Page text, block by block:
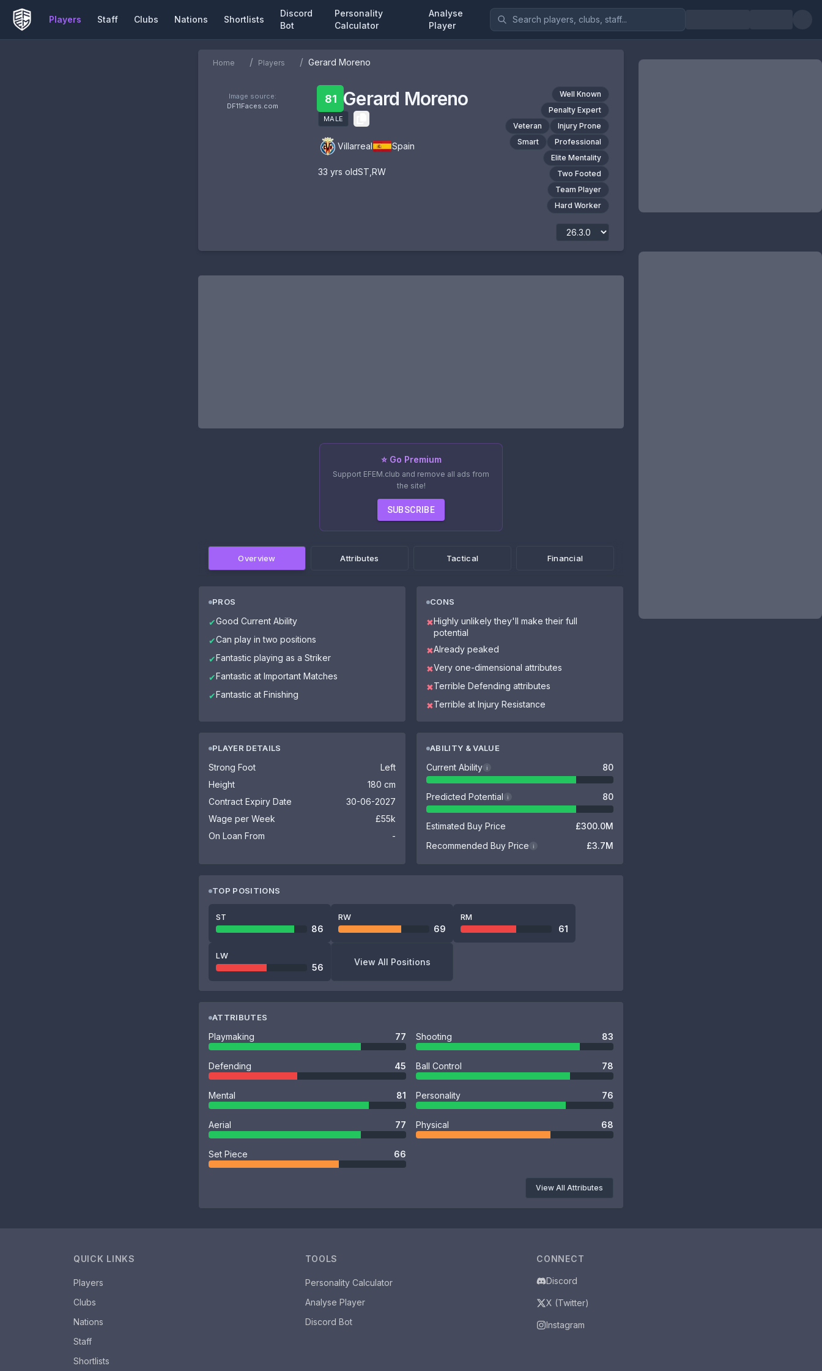
Players Staff Clubs Nations Shortlists
Discord
Bot
Personality
Calculator
Analyse
Player
Home / Players / Gerard Moreno
Image source:
DF11Faces.com
81 Gerard Moreno
MALE
Villarreal Spain
33 yrs oldST RW
Well Known
Penalty Expert
Veteran
Injury Prone
Smart
Professional
Elite Mentality
Two Footed
Team Player
Hard Worker
⭐ Go Premium
Support EFEM.club and remove all ads from
the site!
SUBSCRIBE
Overview Attributes Tactical Financial
PROS
✔Good Current Ability
✔Can play in two positions
✔Fantastic playing as a Striker
✔Fantastic at Important Matches
✔Fantastic at Finishing
CONS
✖Highly unlikely they'll make their full
potential
✖Already peaked
✖Very one-dimensional attributes
✖Terrible Defending attributes
✖Terrible at Injury Resistance
PLAYER DETAILS
Strong Foot
Left
Height
180 cm
Contract Expiry Date
30-06-2027
Wage per Week
£55k
On Loan From
-
ABILITY & VALUE
Current Ability i 80
Predicted Potential i 80
Estimated Buy Price
£300.0M
Recommended Buy Price
i £3.7M
TOP POSITIONS
ST
86
RW
69
RM
61
LW
56
View All Positions
ATTRIBUTES
Playmaking 77 Shooting 83
Defending 45 Ball Control 78
Mental 81 Personality 76
Aerial 77 Physical 68
Set Piece 66
View All Attributes
QUICK LINKS
Players
Clubs
Nations
Staff
Shortlists
TOOLS
Personality Calculator
Analyse Player
Discord Bot
CONNECT
Discord
X (Twitter)
Instagram